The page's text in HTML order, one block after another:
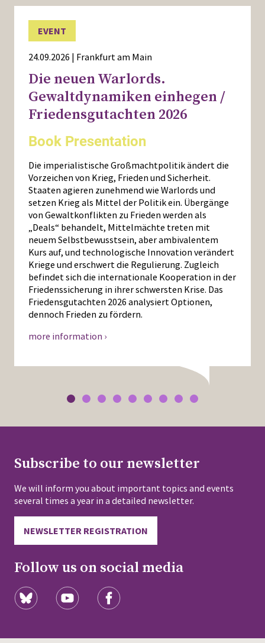
EVENT
24.09.2026 | Frankfurt am Main
Die neuen Warlords.
Gewaltdynamiken einhegen /
Friedensgutachten 2026
Book Presentation
Die imperialistische Großmachtpolitik ändert die
Vorzeichen von Krieg, Frieden und Sicherheit.
Staaten agieren zunehmend wie Warlords und
setzen Krieg als Mittel der Politik ein. Übergänge
von Gewaltkonflikten zu Frieden werden als
„Deals“ behandelt, Mittelmächte treten mit
neuem Selbstbewusstsein, aber ambivalentem
Kurs auf, und technologische Innovation verändert
Kriege und erschwert die Regulierung. Zugleich
befindet sich die internationale Kooperation in der
Friedenssicherung in ihrer schwersten Krise. Das
Friedensgutachten 2026 analysiert Optionen,
dennoch Frieden zu fördern.
more information ›
Subscribe to our newsletter
We will inform you about important topics and events
several times a year in a detailed newsletter.
NEWSLETTER REGISTRATION
Follow us on social media